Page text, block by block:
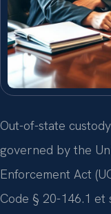
Out-of-state
governed by the
Enforcement Act
Code § 20-146.1 et